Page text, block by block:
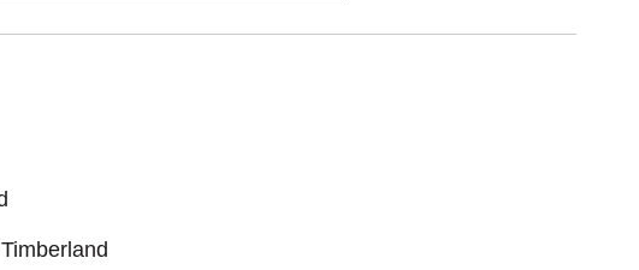
Timberland